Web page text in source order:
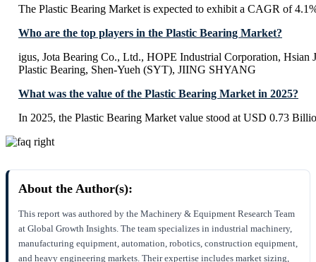
The Plastic Bearing Market is expected to exhibit a CAGR of
Who are the top players in the Plastic Bearing Market?
igus, Jota Bearing Co., Ltd., HOPE Industrial Corporation, Hsian
Plastic Bearing, Shen-Yueh (SYT), JIING SHYANG
What was the value of the Plastic Bearing Market in 2025?
In 2025, the Plastic Bearing Market value stood at USD 0.73
About the Author(s):
This report was authored by the Machinery & Equipment Research Team
at Global Growth Insights. The team specializes in industrial machinery,
manufacturing equipment, automation, robotics, construction equipment,
and heavy engineering markets. Their expertise includes market sizing,